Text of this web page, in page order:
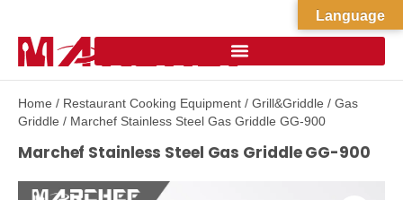
Home / Restaurant Cooking Equipment / Grill&Griddle / Gas
Griddle / Marchef Stainless Steel Gas Griddle GG-900
Marchef Stainless Steel Gas Griddle GG-900
Language